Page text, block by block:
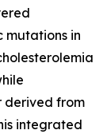
mutations in
derived from
integrated